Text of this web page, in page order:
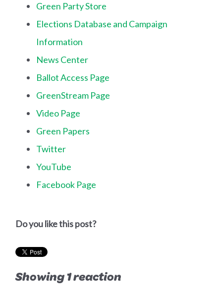
Green Party Store
Elections Database and Campaign
Information
News Center
Ballot Access Page
GreenStream Page
Video Page
Green Papers
Twitter
YouTube
Facebook Page
Do you like this post?
Showing 1 reaction